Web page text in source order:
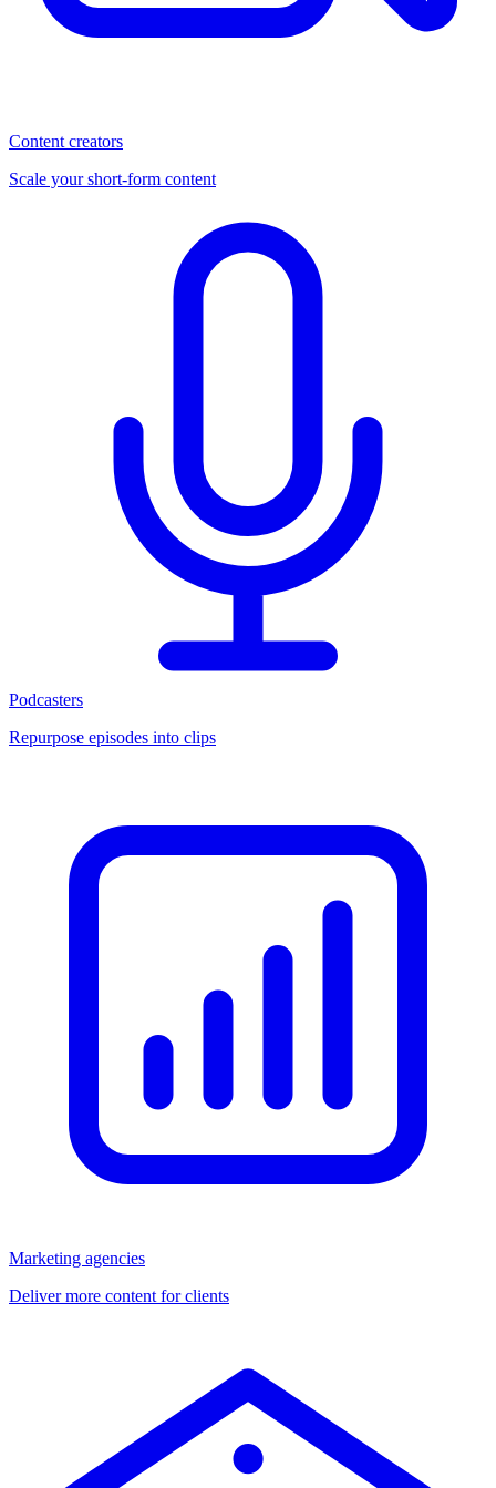
Content creators
Scale your short-form content
Podcasters
Repurpose episodes into clips
Marketing agencies
Deliver more content for clients